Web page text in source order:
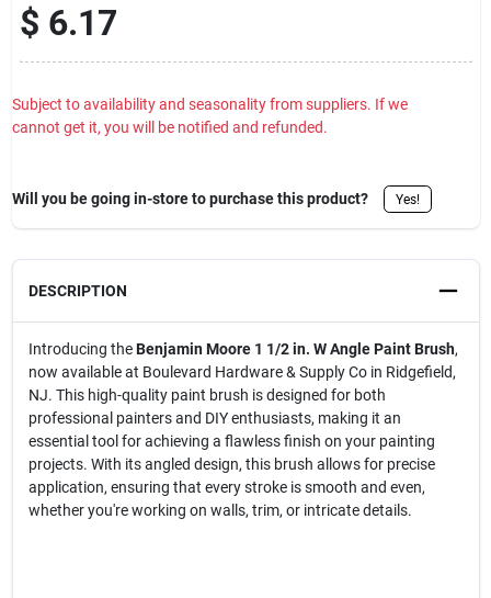
Sign Up
Cart
$ 6.17
Subject to availability and seasonality from suppliers. If we
cannot get it, you will be notified and refunded.
Will you be going in-store to purchase this product? Yes!
DESCRIPTION
Introducing theBenjamin Moore 1 1/2 in. W Angle Paint Brush,
now available at Boulevard Hardware & Supply Co in Ridgefield,
NJ. This high-quality paint brush is designed for both
professional painters and DIY enthusiasts, making it an
essential tool for achieving a flawless finish on your painting
projects. With its angled design, this brush allows for precise
application, ensuring that every stroke is smooth and even,
whether you're working on walls, trim, or intricate details.